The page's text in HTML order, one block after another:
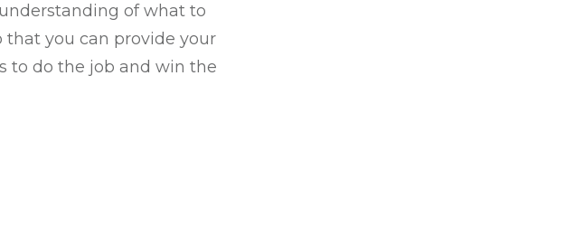
of what to
that you can provide your
to do the job and win the